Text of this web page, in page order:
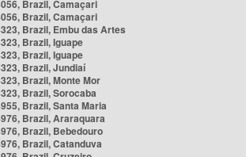
Brazil, Camaçari
Brazil, Camaçari
Brazil, Embu das Artes
Brazil, Iguape
Brazil, Iguape
Brazil, Jundiaí
Brazil, Monte Mor
Brazil, Sorocaba
Brazil, Santa Maria
Brazil, Araraquara
Brazil, Bebedouro
Brazil, Catanduva